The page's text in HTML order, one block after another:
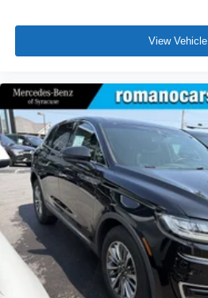
View Vehicle